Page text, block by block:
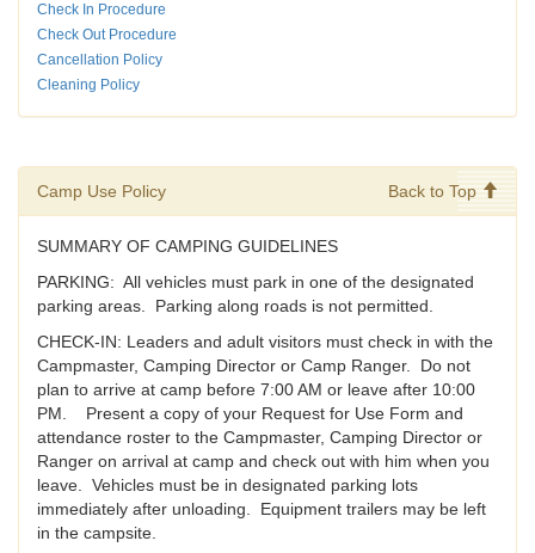
Check In Procedure
Check Out Procedure
Cancellation Policy
Cleaning Policy
Camp Use Policy Back to Top
SUMMARY OF CAMPING GUIDELINES
PARKING: All vehicles must park in one of the designated
parking areas. Parking along roads is not permitted.
CHECK-IN: Leaders and adult visitors must check in with the
Campmaster, Camping Director or Camp Ranger. Do not
plan to arrive at camp before 7:00 AM or leave after 10:00
PM. Present a copy of your Request for Use Form and
attendance roster to the Campmaster, Camping Director or
Ranger on arrival at camp and check out with him when you
leave. Vehicles must be in designated parking lots
immediately after unloading. Equipment trailers may be left
in the campsite.